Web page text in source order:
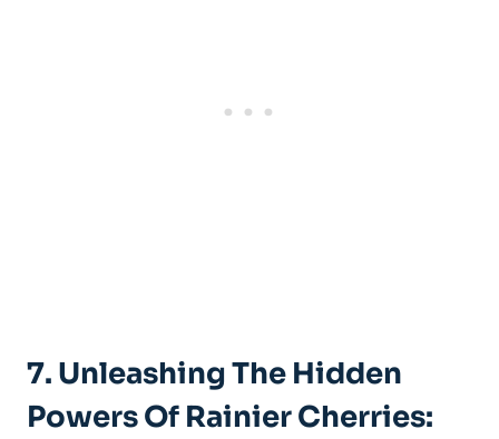
7. Unleashing The Hidden
Powers Of Rainier Cherries: